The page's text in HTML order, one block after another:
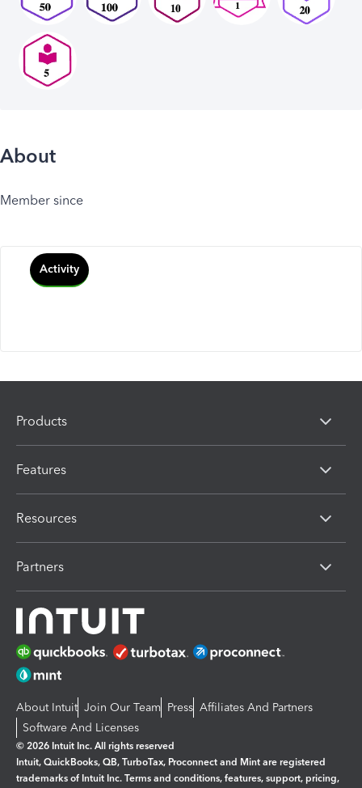
About
Member since
Activity
Products
Features
Resources
Partners
About Intuit Join Our Team Press Affiliates And Partners
Software And Licenses
© 2026 Intuit Inc. All rights reserved
Intuit, QuickBooks, QB, TurboTax, Proconnect and Mint are registered
trademarks of Intuit Inc. Terms and conditions, features, support, pricing,